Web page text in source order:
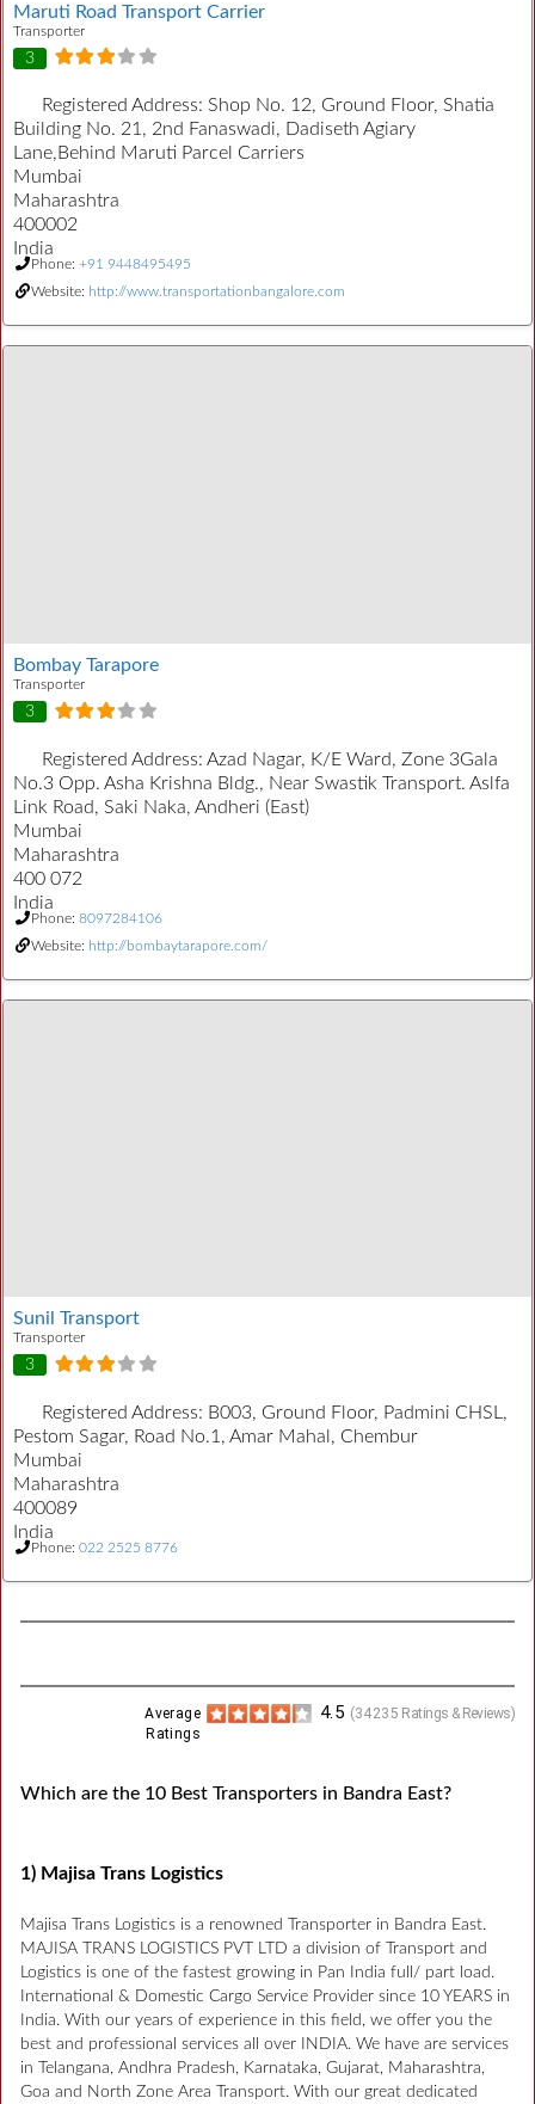
Maruti Road Transport Carrier
Transporter
3
Registered Address: Shop No. 12, Ground Floor, Shatia
Building No. 21, 2nd Fanaswadi, Dadiseth Agiary
Lane,Behind Maruti Parcel Carriers
Mumbai
Maharashtra
400002
India
Phone: +91 9448495495
Website: http://www.transportationbangalore.com
Bombay Tarapore
Transporter
3
Registered Address: Azad Nagar, K/E Ward, Zone 3Gala
No.3 Opp. Asha Krishna Bldg., Near Swastik Transport. Aslfa
Link Road, Saki Naka, Andheri (East)
Mumbai
Maharashtra
400 072
India
Phone: 8097284106
Website: http://bombaytarapore.com/
Sunil Transport
Transporter
3
Registered Address: B003, Ground Floor, Padmini CHSL,
Pestom Sagar, Road No.1, Amar Mahal, Chembur
Mumbai
Maharashtra
400089
India
Phone: 022 2525 8776
(34235 Ratings & Reviews)
4.5
Average
Ratings
Which are the 10 Best Transporters in Bandra East?
1) Majisa Trans Logistics
Majisa Trans Logistics is a renowned Transporter in Bandra East.
MAJISA TRANS LOGISTICS PVT LTD a division of Transport and
Logistics is one of the fastest growing in Pan India full/ part load.
International & Domestic Cargo Service Provider since 10 YEARS in
India. With our years of experience in this field, we offer you the
best and professional services all over INDIA. We have are services
in Telangana, Andhra Pradesh, Karnataka, Gujarat, Maharashtra,
Goa and North Zone Area Transport. With our great dedicated